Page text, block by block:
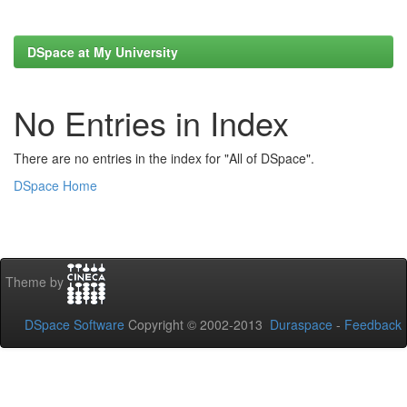
DSpace at My University
No Entries in Index
There are no entries in the index for "All of DSpace".
DSpace Home
Theme by
DSpace Software Copyright © 2002-2013 Duraspace - Feedback